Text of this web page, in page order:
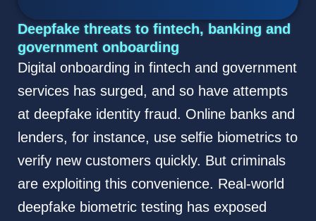
Deepfake threats to fintech, banking and
government onboarding
Digital onboarding in fintech and government
services has surged, and so have attempts
at deepfake identity fraud. Online banks and
lenders, for instance, use selfie biometrics to
verify new customers quickly. But criminals
are exploiting this convenience. Real-world
deepfake biometric testing has exposed